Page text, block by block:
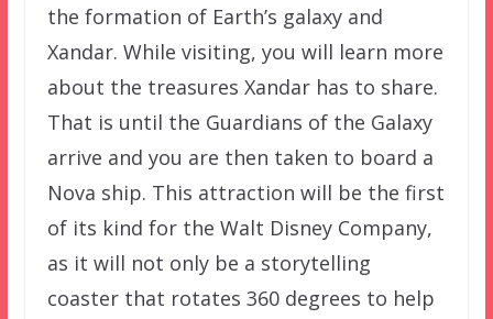
the formation of Earth’s galaxy and
Xandar. While visiting, you will learn more
about the treasures Xandar has to share.
That is until the Guardians of the Galaxy
arrive and you are then taken to board a
Nova ship. This attraction will be the first
of its kind for the Walt Disney Company,
as it will not only be a storytelling
coaster that rotates 360 degrees to help